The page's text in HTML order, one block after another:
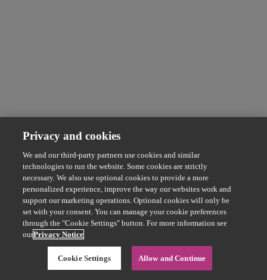
Privacy and cookies
We and our third-party partners use cookies and similar
technologies to run the website. Some cookies are strictly
necessary. We also use optional cookies to provide a more
personalized experience, improve the way our websites work and
support our marketing operations. Optional cookies will only be
set with your consent. You can manage your cookie preferences
through the "Cookie Settings" button. For more information see
ourPrivacy Notice
Cookie Settings Allow and Continue